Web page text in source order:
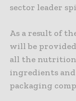
sector leader
As a result of
will be
all the
ingredients
packaging